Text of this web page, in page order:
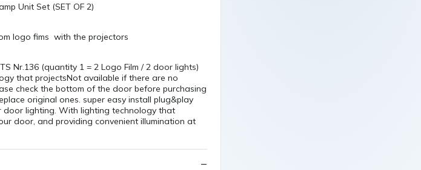
Unit Set (SET OF 2)
logo fims with the projectors
Nr.136 (quantity 1 = 2 Logo Film / 2 door lights)
that projectsNot available if there are no
check the bottom of the door before purchasing
original ones. super easy install plug&play
door lighting. With lighting technology that
door, and providing convenient illumination at